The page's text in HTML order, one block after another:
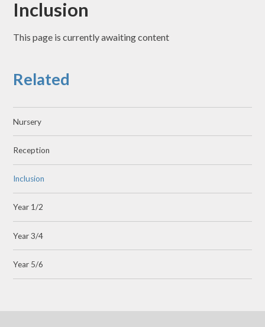
Inclusion
This page is currently awaiting content
Related
Nursery
Reception
Inclusion
Year 1/2
Year 3/4
Year 5/6